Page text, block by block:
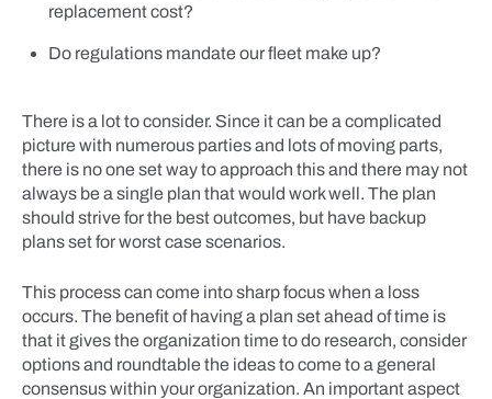
replacement cost?
Do regulations mandate our fleet make up?
There is a lot to consider. Since it can be a complicated
picture with numerous parties and lots of moving parts,
there is no one set way to approach this and there may not
always be a single plan that would work well. The plan
should strive for the best outcomes, but have backup
plans set for worst case scenarios.
This process can come into sharp focus when a loss
occurs. The benefit of having a plan set ahead of time is
that it gives the organization time to do research, consider
options and roundtable the ideas to come to a general
consensus within your organization. An important aspect